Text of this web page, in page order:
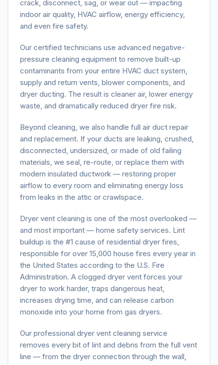
crack, disconnect, sag, or wear out — impacting
indoor air quality, HVAC airflow, energy efficiency,
and even fire safety.
Our certified technicians use advanced negative-
pressure cleaning equipment to remove built-up
contaminants from your entire HVAC duct system,
supply and return vents, blower components, and
dryer ducting. The result is cleaner air, lower energy
waste, and dramatically reduced dryer fire risk.
Beyond cleaning, we also handle full air duct repair
and replacement. If your ducts are leaking, crushed,
disconnected, undersized, or made of old failing
materials, we seal, re-route, or replace them with
modern insulated ductwork — restoring proper
airflow to every room and eliminating energy loss
from leaks in the attic or crawlspace.
Dryer vent cleaning is one of the most overlooked —
and most important — home safety services. Lint
buildup is the #1 cause of residential dryer fires,
responsible for over 15,000 house fires every year in
the United States according to the U.S. Fire
Administration. A clogged dryer vent forces your
dryer to work harder, traps dangerous heat,
increases drying time, and can release carbon
monoxide into your home from gas dryers.
Our professional dryer vent cleaning service
removes every bit of lint and debris from the full vent
line — from the dryer connection through the wall,